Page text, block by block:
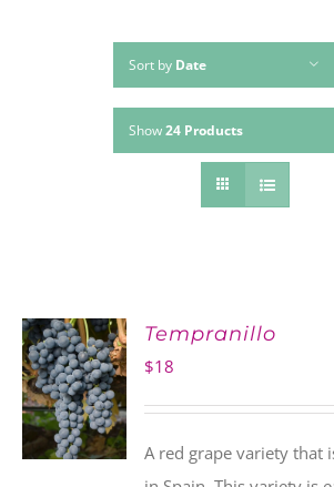
Sort by Date
Show24 Products
ADD TO
CART
Tempranillo
$18
A red grape variety that